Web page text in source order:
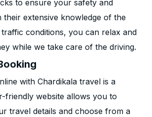
to ensure your safety and
their extensive knowledge of the
conditions, you can relax and
while we take care of the driving.
with Chardikala travel is a
friendly website allows you to
travel details and choose from a